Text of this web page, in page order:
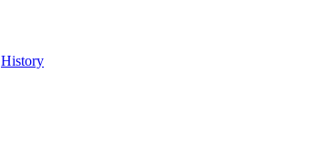
History